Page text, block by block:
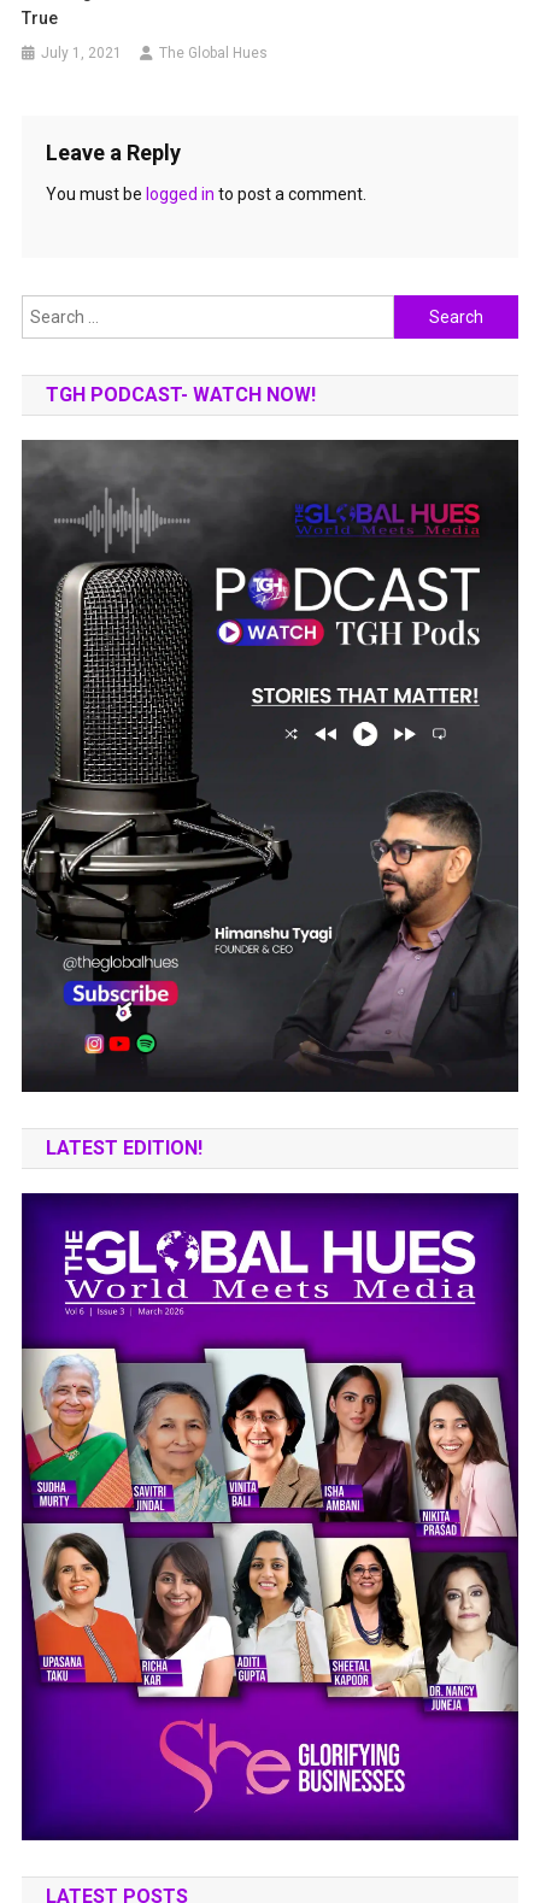
True
July 1, 2021 The Global Hues
Leave a Reply
You must be logged in to post a comment.
Search
for:
TGH PODCAST- WATCH NOW!
LATEST EDITION!
LATEST POSTS